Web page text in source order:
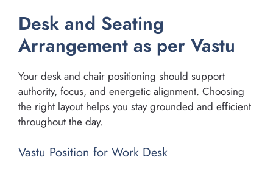
Desk and Seating
Arrangement as per Vastu
Your desk and chair positioning should support
authority, focus, and energetic alignment. Choosing
the right layout helps you stay grounded and efficient
throughout the day.
Vastu Position for Work Desk